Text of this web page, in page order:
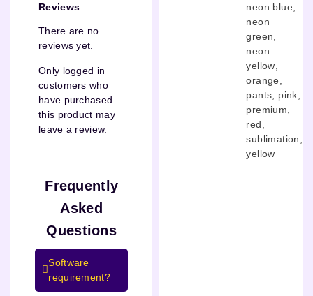
Reviews
There are no
reviews yet.
Only logged in
customers who
have purchased
this product may
leave a review.
Frequently
Asked
Questions
Software
requirement?
neon blue
neon
green
neon
yellow
orange
pants
pink
premium
red
sublimation
yellow